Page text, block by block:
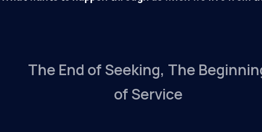
The End of Seeking, The
of Service